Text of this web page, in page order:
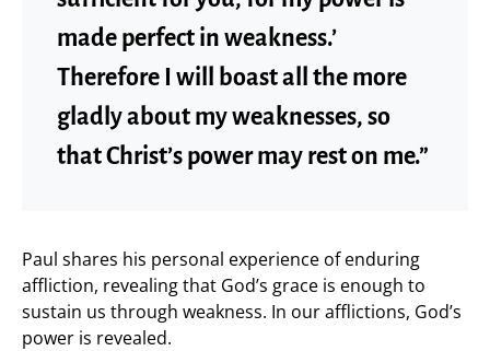
made perfect in weakness.’
Therefore I will boast all the more
gladly about my weaknesses, so
that Christ’s power may rest on me.”
Paul shares his personal experience of enduring
affliction, revealing that God’s grace is enough to
sustain us through weakness. In our afflictions, God’s
power is revealed.